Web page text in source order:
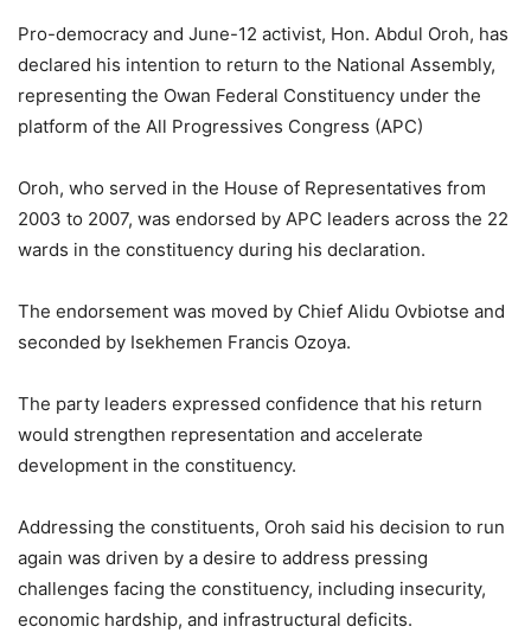
Pro-democracy and June-12 activist, Hon. Abdul Oroh, has
declared his intention to return to the National Assembly,
representing the Owan Federal Constituency under the
platform of the All Progressives Congress (APC)
Oroh, who served in the House of Representatives from
2003 to 2007, was endorsed by APC leaders across the 22
wards in the constituency during his declaration.
The endorsement was moved by Chief Alidu Ovbiotse and
seconded by Isekhemen Francis Ozoya.
The party leaders expressed confidence that his return
would strengthen representation and accelerate
development in the constituency.
Addressing the constituents, Oroh said his decision to run
again was driven by a desire to address pressing
challenges facing the constituency, including insecurity,
economic hardship, and infrastructural deficits.